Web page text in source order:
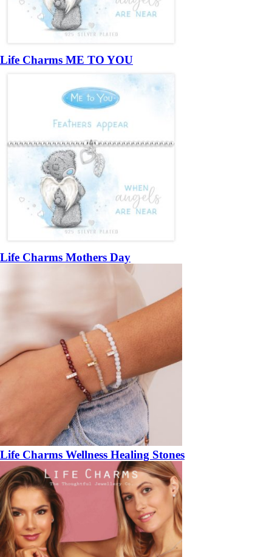
Life Charms ME TO YOU
Life Charms Mothers Day
Life Charms Wellness Healing Stones